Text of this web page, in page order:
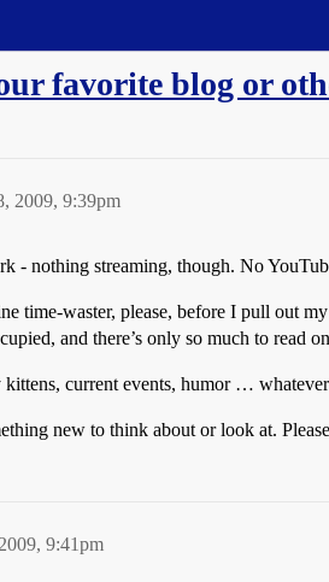
favorite blog or
2009, 9:39pm
- nothing streaming, though. No
time-waster, please, before I pull out
and there’s only so much to read
kittens, current events, humor …
new to think about or look at.
9:41pm